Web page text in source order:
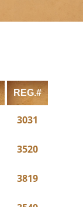
REG.#
3031
3520
3819